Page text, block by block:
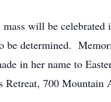
will be celebrated
be determined.
in her name to
Retreat, 700 Mountain